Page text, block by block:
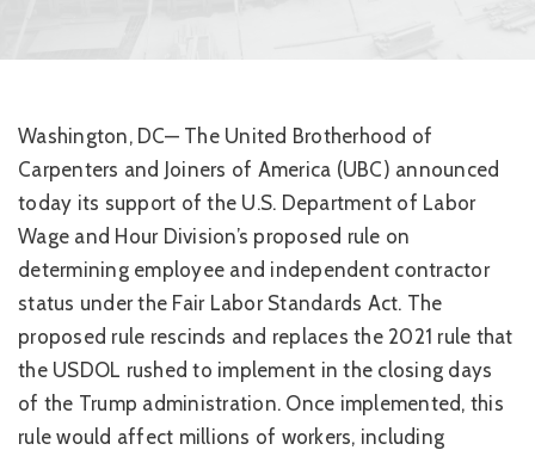
Washington, DC— The United Brotherhood of
Carpenters and Joiners of America (UBC) announced
today its support of the U.S. Department of Labor
Wage and Hour Division’s proposed rule on
determining employee and independent contractor
status under the Fair Labor Standards Act. The
proposed rule rescinds and replaces the 2021 rule that
the USDOL rushed to implement in the closing days
of the Trump administration. Once implemented, this
rule would affect millions of workers, including